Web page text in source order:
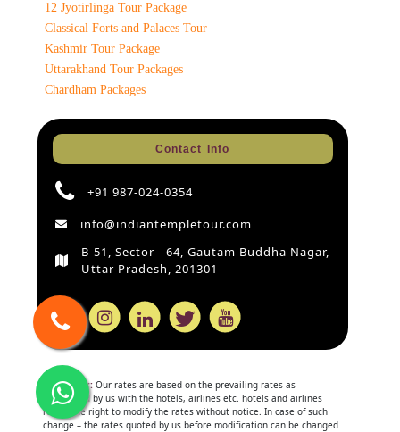
12 Jyotirlinga Tour Package
Classical Forts and Palaces Tour
Kashmir Tour Package
Uttarakhand Tour Packages
Chardham Packages
Contact Info
+91 987-024-0354
info@indiantempletour.com
B-51, Sector - 64, Gautam Buddha Nagar,
Uttar Pradesh, 201301
Disclaimer: Our rates are based on the prevailing rates as
negotiated by us with the hotels, airlines etc. hotels and airlines
retain the right to modify the rates without notice. In case of such
change – the rates quoted by us before modification can be changed